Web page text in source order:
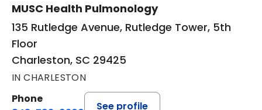
MUSC Health Pulmonology
135 Rutledge Avenue, Rutledge Tower, 5th
Floor
Charleston, SC 29425
IN CHARLESTON
Phone
See profile